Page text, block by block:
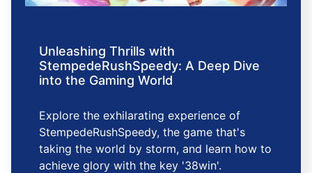
Unleashing Thrills with
StempedeRushSpeedy: A Deep Dive
into the Gaming World
Explore the exhilarating experience of
StempedeRushSpeedy, the game that's
taking the world by storm, and learn how to
achieve glory with the key '38win'.